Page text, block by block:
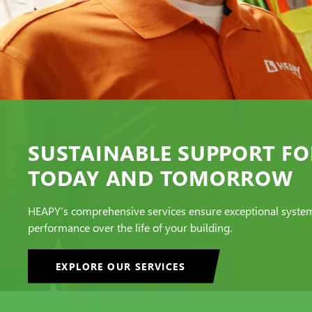
SUSTAINABLE SUPPORT
TODAY AND TOMORROW
HEAPY’s comprehensive services ensure exceptional
performance over the life of your building.
EXPLORE OUR SERVICES